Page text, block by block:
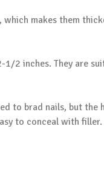
which makes them
2 inches. They are
to brad nails, but
to conceal with filler.